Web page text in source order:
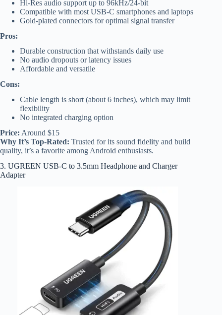
Hi-Res audio support up to 96kHz/24-bit
Compatible with most USB-C smartphones and laptops
Gold-plated connectors for optimal signal transfer
Pros:
Durable construction that withstands daily use
No audio dropouts or latency issues
Affordable and versatile
Cons:
Cable length is short (about 6 inches), which may limit
flexibility
No integrated charging option
Price: Around $15
Why It’s Top-Rated: Trusted for its sound fidelity and build
quality, it’s a favorite among Android enthusiasts.
3. UGREEN USB-C to 3.5mm Headphone and Charger
Adapter